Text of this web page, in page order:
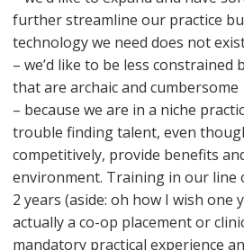
further streamline our practice
technology we need does not
– we’d like to be less
that are archaic and cumbersome
– because we are in a niche
trouble finding talent, even
competitively, provide benefits
environment. Training in our line
2 years (aside: oh how I wish one
actually a co-op placement or
mandatory practical experience